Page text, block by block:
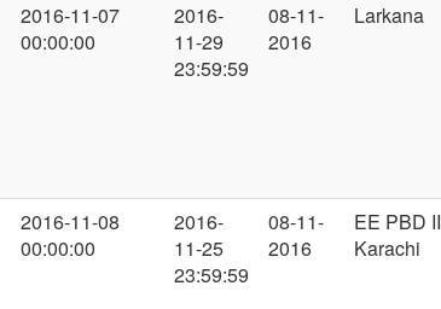
2016-11-07
00:00:00
2016-
11-29
23:59:59
08-11-
2016
Larkana
2016-11-08
00:00:00
2016-
11-25
23:59:59
08-11-
2016
EE PBD II
Karachi